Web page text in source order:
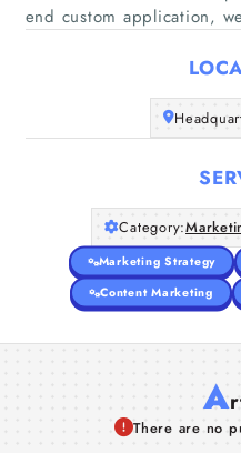
end custom application,
Category:
Marketing Strategy
Content Marketing
A
There are no